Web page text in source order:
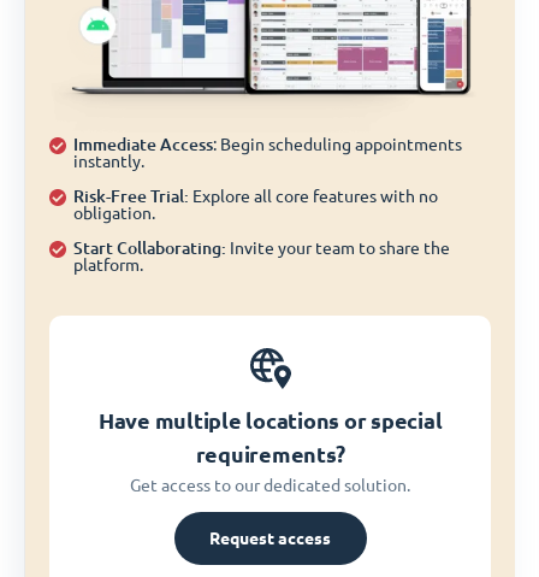
Immediate Access: Begin scheduling appointments
instantly.
Risk-Free Trial: Explore all core features with no
obligation.
Start Collaborating: Invite your team to share the
platform.
Have multiple locations or special
requirements?
Get access to our dedicated solution.
Request access